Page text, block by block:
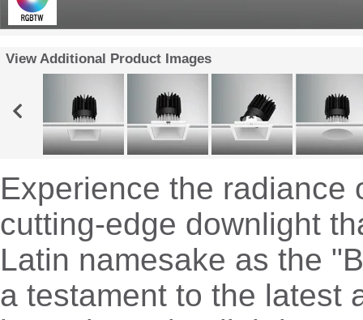
View Additional Product Images
Experience the radiance
cutting-edge downlight
Latin namesake as the
a testament to the latest